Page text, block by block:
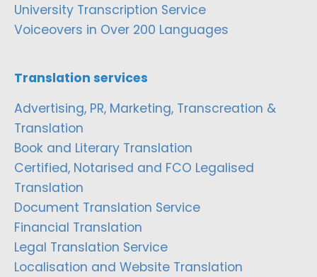
University Transcription Service
Voiceovers in Over 200 Languages
Translation services
Advertising, PR, Marketing, Transcreation &
Translation
Book and Literary Translation
Certified, Notarised and FCO Legalised
Translation
Document Translation Service
Financial Translation
Legal Translation Service
Localisation and Website Translation